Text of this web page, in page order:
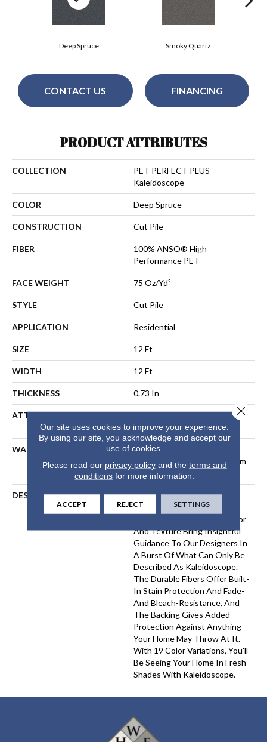
Smoky Quartz
Deep Spruce
CONTACT US FINANCING
PRODUCT ATTRIBUTES
COLLECTION
PET PERFECT PLUS
Kaleidoscope
COLOR Deep Spruce
CONSTRUCTION Cut Pile
FIBER
100% ANSO® High
Performance PET
FACE WEIGHT 75 Oz/yd²
STYLE Cut Pile
APPLICATION Residential
SIZE 12 Ft
WIDTH 12 Ft
THICKNESS 0.73 In
ATTACHED PAD
Polypropylene, LifeGuard®
Spill-Proof Technology®
WARRANTY
Pet Perfect Plus 25 Year
Limited Residential Broadloom
Carpet Warranty
DESCRIPTION
Dynamic Tree And
Mountaintops In The
Appalachians Filled With Color
And Texture Bring Insightful
Guidance To Our Designers In
A Burst Of What Can Only Be
Described As Kaleidoscope.
The Durable Fibers Offer Built-
In Stain Protection And Fade-
And Bleach-Resistance, And
The Backing Gives Added
Protection Against Anything
Your Home May Throw At It.
With 19 Color Variations, You'll
Be Seeing Your Home In Fresh
Shades With Kaleidoscope.
Our site uses cookies to improve your experience.
By using our site, you acknowledge and accept our
use of cookies.
Please read our privacy policyand the terms and
conditions for more information.
ACCEPT REJECT SETTINGS
Close